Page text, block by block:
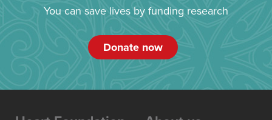
You can save lives by funding research
Donate now